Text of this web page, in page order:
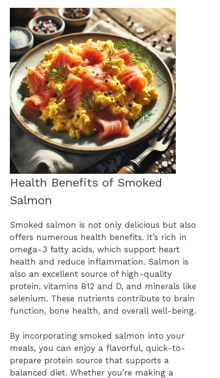
Health Benefits of Smoked
Salmon
Smoked salmon is not only delicious but also
offers numerous health benefits. It’s rich in
omega-3 fatty acids, which support heart
health and reduce inflammation. Salmon is
also an excellent source of high-quality
protein, vitamins B12 and D, and minerals like
selenium. These nutrients contribute to brain
function, bone health, and overall well-being.
By incorporating smoked salmon into your
meals, you can enjoy a flavorful, quick-to-
prepare protein source that supports a
balanced diet. Whether you’re making a